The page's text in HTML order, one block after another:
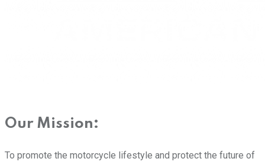
Our Mission:
To promote the motorcycle lifestyle and protect the future of